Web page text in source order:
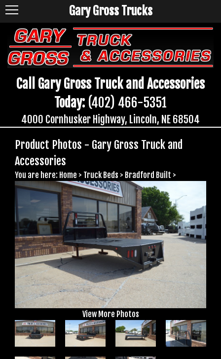
Call Gary Gross Truck and Accessories
Today: (402) 466-5351
4000 Cornhusker Highway, Lincoln, NE 68504
Gary Gross Trucks
Product Photos - Gary Gross Truck and
Accessories
You are here: Home > Truck Beds > Bradford Built >
View More Photos